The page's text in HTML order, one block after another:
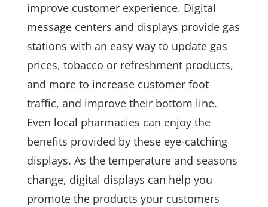
improve customer experience. Digital
message centers and displays provide gas
stations with an easy way to update gas
prices, tobacco or refreshment products,
and more to increase customer foot
traffic, and improve their bottom line.
Even local pharmacies can enjoy the
benefits provided by these eye-catching
displays. As the temperature and seasons
change, digital displays can help you
promote the products your customers